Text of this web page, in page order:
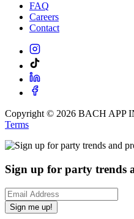
FAQ
Careers
Contact
Copyright © 2026 BACH APP
Terms
Sign up for party trends
Sign me up!